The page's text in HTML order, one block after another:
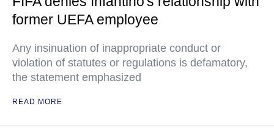
former UEFA employee
Any insinuation of inappropriate conduct or
violation of statutes or regulations is defamatory,
the statement emphasized
READ MORE